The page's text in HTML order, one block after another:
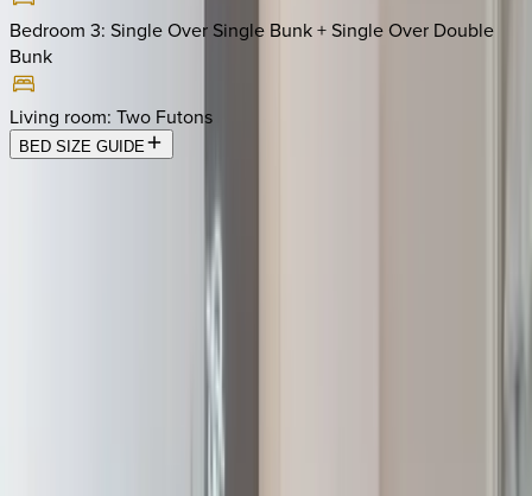
Bedroom 3: Single Over Single Bunk + Single Over Double
Bunk
Living room: Two Futons
BED SIZE GUIDE